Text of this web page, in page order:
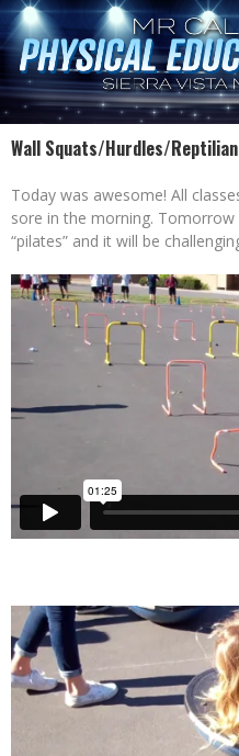
Wall Squats/Hurdles/
Today was awesome! All
sore in the morning.
“pilates” and it will be